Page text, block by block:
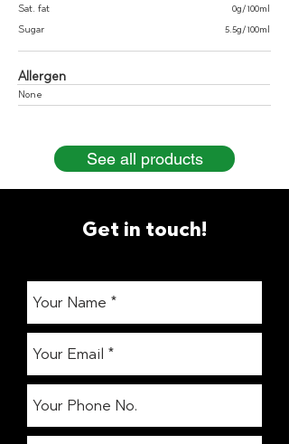
Sat. fat
Sugar
0g/100ml
5.5g/100ml
Allergen
None
See all products
Get in touch!